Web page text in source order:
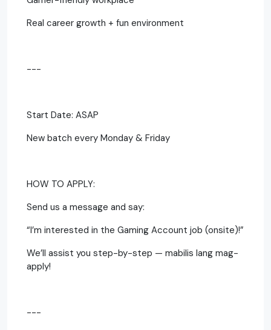
Real career growth + fun environment
---
Start Date: ASAP
New batch every Monday & Friday
HOW TO APPLY:
Send us a message and say:
“I’m interested in the Gaming Account job (onsite)!”
We’ll assist you step-by-step — mabilis lang mag-
apply!
---